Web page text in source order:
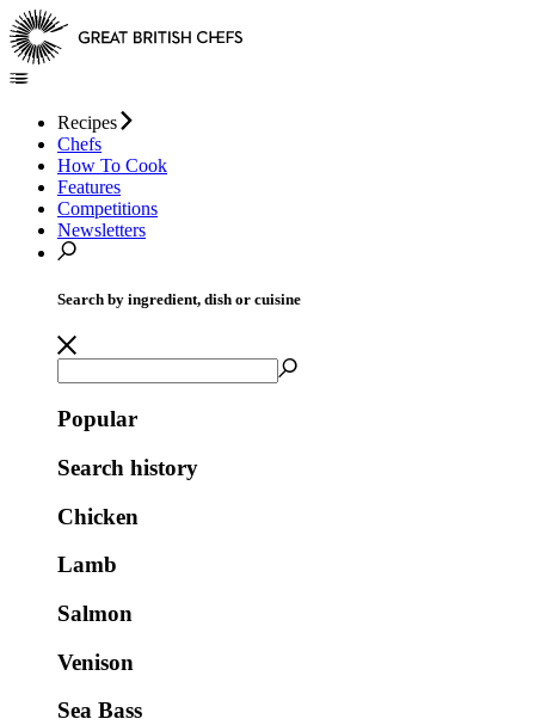
Recipes
Chefs
How To Cook
Features
Competitions
Newsletters
Search by ingredient, dish or cuisine
Popular
Search history
Chicken
Lamb
Salmon
Venison
Sea Bass